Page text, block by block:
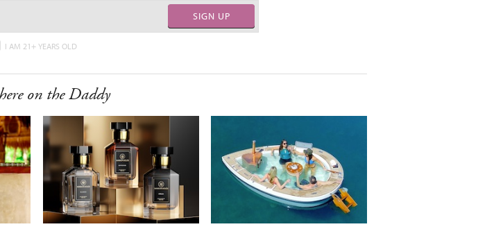
SIGN UP
I AM 21+ YEARS OLD
on the Daddy